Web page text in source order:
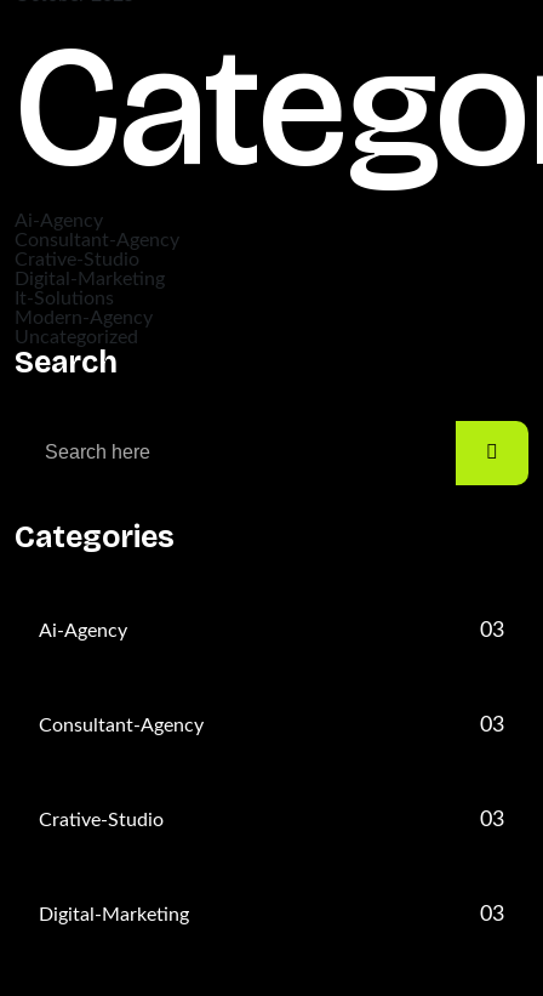
Ai-Agency
Consultant-Agency
Crative-Studio
Digital-Marketing
It-Solutions
Modern-Agency
Uncategorized
Search
Categories
Ai-Agency 03
Consultant-Agency 03
Crative-Studio 03
Digital-Marketing 03